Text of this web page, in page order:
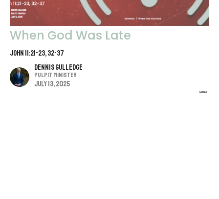
When God Was Late
John 11:21-23, 32-37
Dennis Gulledge
Pulpit Minister
July 13, 2025